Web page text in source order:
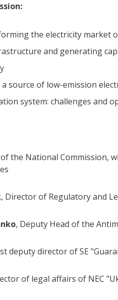
the electricity market
and generating
source of low-emission
system: challenges and
the National Commission,
, Director of Regulatory and
, Deputy Head of the
deputy director of SE
of legal affairs of NEC